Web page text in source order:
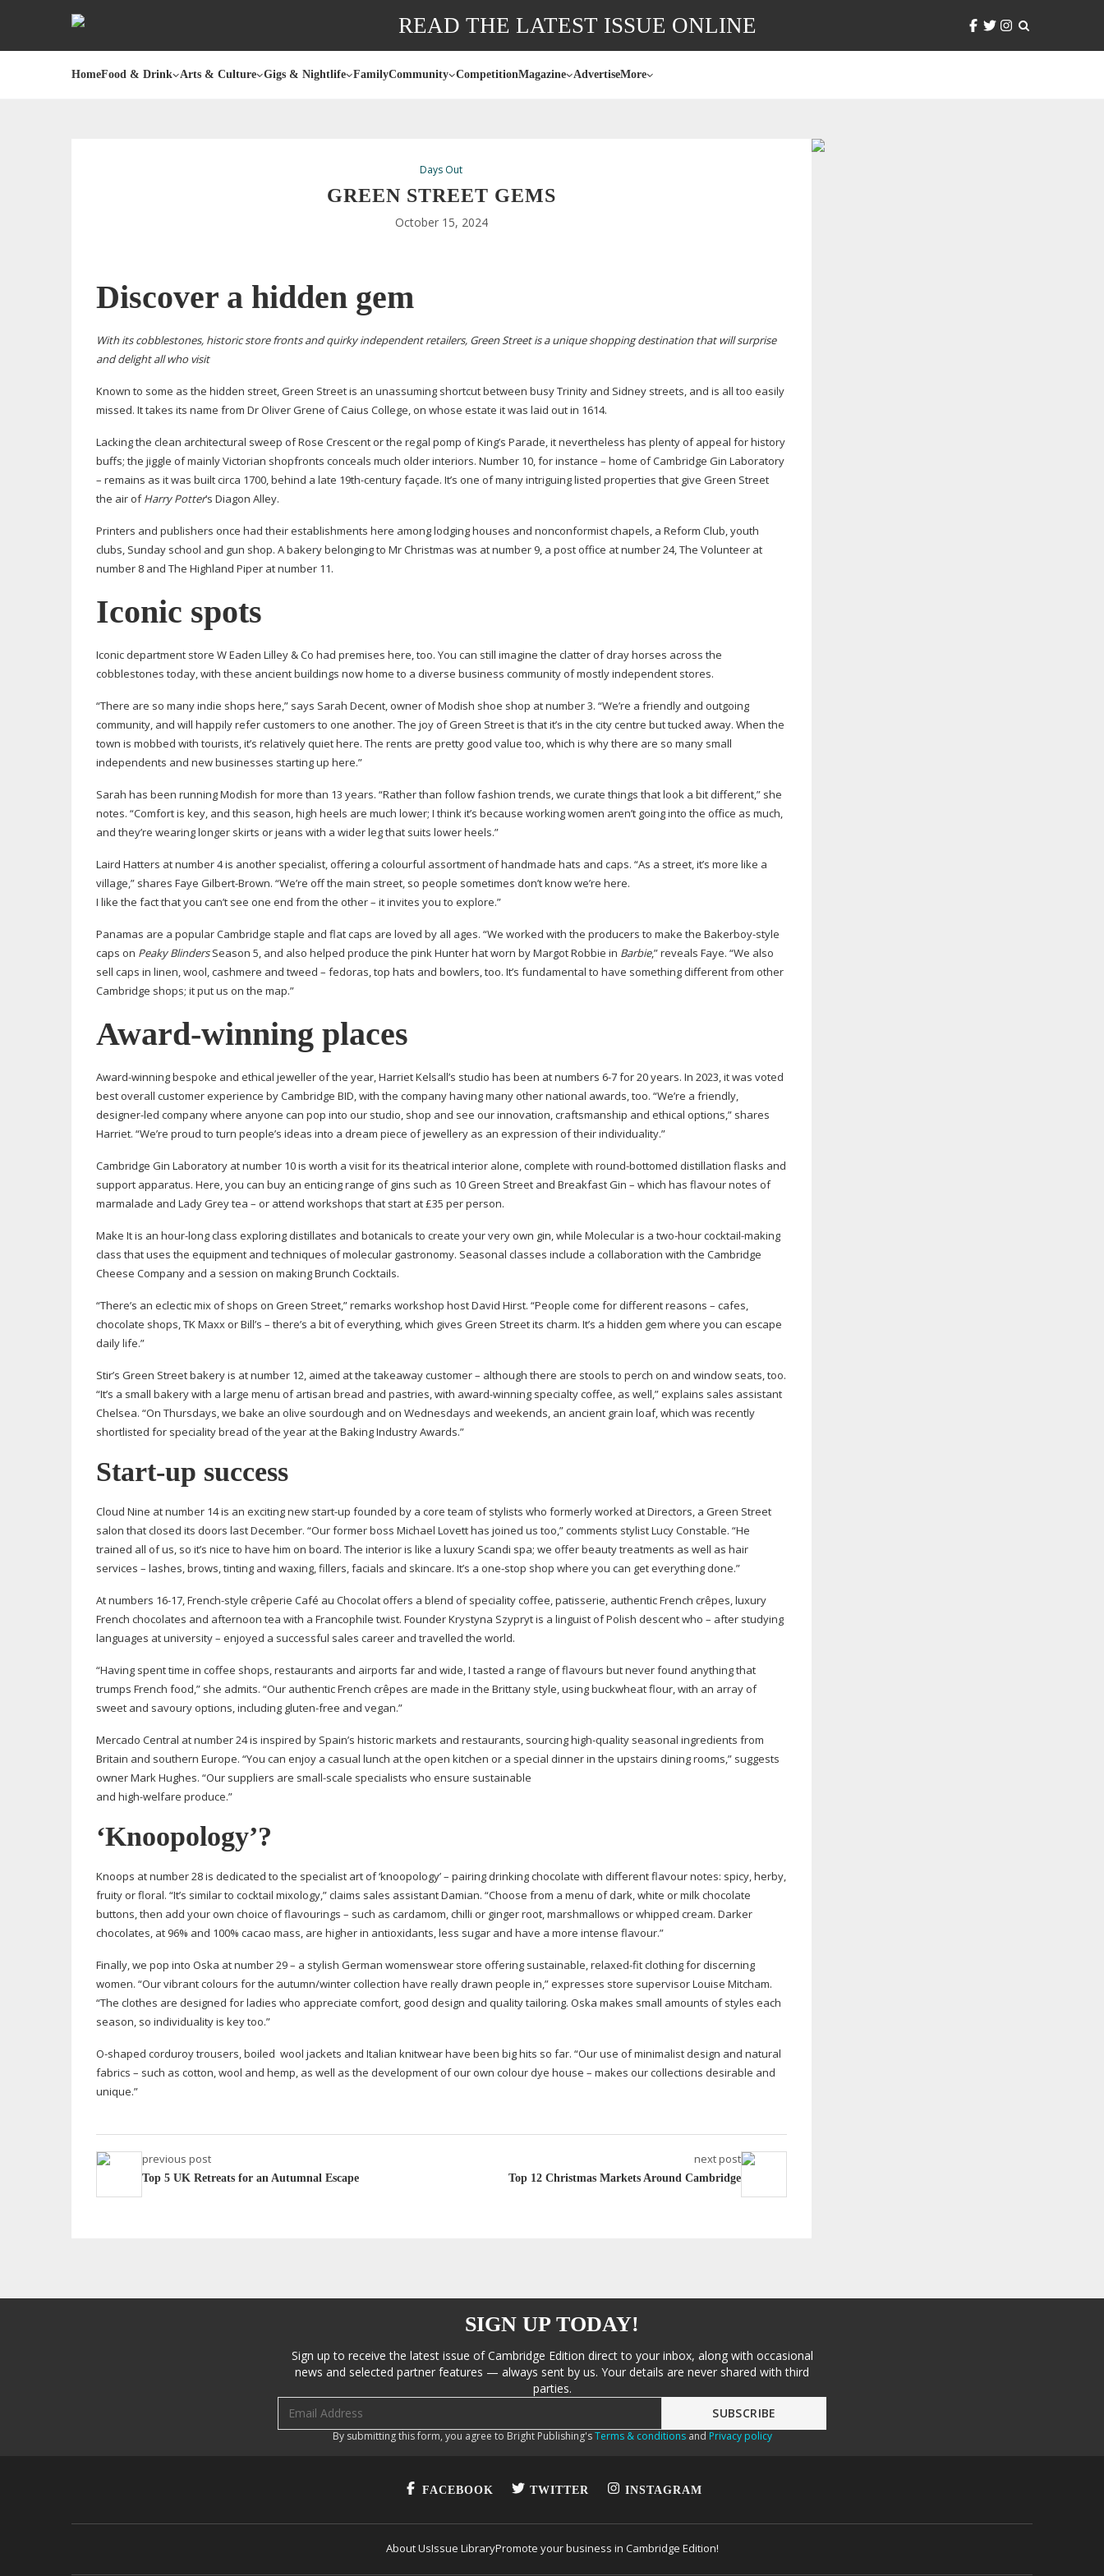
READ THE LATEST ISSUE ONLINE
HomeFood & Drink Arts & Culture Gigs & Nightlife FamilyCommunity CompetitionMagazine AdvertiseMore
Days Out
GREEN STREET GEMS
October 15, 2024
Discover a hidden gem
With its cobblestones, historic store fronts and quirky independent retailers, Green Street is a unique shopping destination that will surprise
and delight all who visit
Known to some as the hidden street, Green Street is an unassuming shortcut between busy Trinity and Sidney streets, and is all too easily
missed. It takes its name from Dr Oliver Grene of Caius College, on whose estate it was laid out in 1614.
Lacking the clean architectural sweep of Rose Crescent or the regal pomp of King’s Parade, it nevertheless has plenty of appeal for history
buffs; the jiggle of mainly Victorian shopfronts conceals much older interiors. Number 10, for instance – home of Cambridge Gin Laboratory
– remains as it was built circa 1700, behind a late 19th-centuryfaçade. It’s one of many intriguing listed properties that give Green Street
the air ofHarry Potter’s Diagon Alley.
Printers and publishers once had their establishments here among lodging houses and nonconformist chapels, a Reform Club, youth
clubs, Sunday school and gun shop. A bakery belonging to Mr Christmas was at number 9, a post office at number 24, The Volunteer at
number 8 and The Highland Piper at number 11.
Iconic spots
Iconic department store W Eaden Lilley & Co had premises here, too. You can still imagine the clatter of dray horses across the
cobblestones today, with these ancient buildings now home to a diverse business community of mostly independent stores.
“There are so many indie shops here,” says Sarah Decent, owner of Modish shoe shop at number 3. “We’re a friendly and outgoing
community, and will happily refer customers to one another. The joy of Green Street is that it’s in the city centre but tucked away. When the
town is mobbed with tourists, it’s relatively quiet here. The rents are pretty good value too, which is why there are so many small
independents and new businesses starting up here.”
Sarah has been running Modish for more than 13 years. “Rather than follow fashion trends, we curate things that look a bit different,” she
notes. “Comfort is key, and this season, high heels are much lower; I think it’s because working women aren’t going into the office as much,
and they’re wearing longer skirts or jeans with a wider leg that suits lower heels.”
Laird Hatters at number 4 is another specialist, offering a colourful assortment of handmade hats and caps. “As a street, it’s more like a
village,” shares Faye Gilbert-Brown. “We’re off the main street, so people sometimes don’t know we’re here.
I like the fact that you can’t see one end from the other – it invites you to explore.”
Panamas are a popular Cambridge staple and flat caps are loved by all ages. “We worked with the producers to make the Bakerboy-style
caps on Peaky BlindersSeason 5, and also helped produce the pink Hunter hat worn by Margot Robbie in Barbie,” reveals Faye. “We also
sell caps in linen, wool, cashmere and tweed – fedoras, top hats and bowlers, too. It’s fundamental to have something different from other
Cambridge shops; it put us on the map.”
Award-winning places
Award-winningbespoke and ethical jeweller of the year, Harriet Kelsall’s studio has been at numbers 6-7 for 20 years. In 2023, it was voted
best overall customer experience by Cambridge BID, with the company having many other national awards, too. “We’re a friendly,
designer-led company where anyone can pop into our studio, shop and see our innovation, craftsmanship and ethical options,” shares
Harriet. “We’re proud to turn people’s ideas into a dream piece of jewellery as an expression of their individuality.”
Cambridge Gin Laboratory at number 10 is worth a visit for its theatrical interior alone, complete with round-bottomed distillation flasks and
support apparatus. Here, you can buy an enticing range of gins such as 10 Green Street and Breakfast Gin – which has flavour notes of
marmalade and Lady Grey tea – or attend workshops that start at £35 per person.
Make It is an hour-longclass exploring distillates and botanicals to create your very own gin, while Molecular is a two-hourcocktail-making
class that uses the equipment and techniques of molecular gastronomy. Seasonal classes include a collaboration with the Cambridge
Cheese Company and a session on making Brunch Cocktails.
“There’s an eclectic mix of shops on Green Street,” remarks workshop host David Hirst. “People come for different reasons – cafes,
chocolate shops, TK Maxx or Bill’s – there’s a bit of everything, which gives Green Street its charm. It’s a hidden gem where you can escape
daily life.”
Stir’s Green Street bakery is at number 12, aimed at the takeaway customer – although there are stools to perch on and window seats, too.
“It’s a small bakery with a large menu of artisan bread and pastries, with award-winning specialty coffee, as well,” explains sales assistant
Chelsea. “On Thursdays, we bake an olive sourdough and on Wednesdays and weekends, an ancient grain loaf, which was recently
shortlisted for speciality bread of the year at the Baking Industry Awards.”
Start-up success
Cloud Nine at number 14 is an exciting new start-up founded by a core team of stylists who formerly worked at Directors, a Green Street
salon that closed its doors last December. “Our former boss Michael Lovett has joined us too,” comments stylist Lucy Constable. “He
trained all of us, so it’s nice to have him on board. The interior is like a luxury Scandi spa; we offer beauty treatments as well as hair
services – lashes, brows, tinting and waxing, fillers, facials and skincare. It’s a one-stop shop where you can get everything done.”
At numbers 16-17,French-style crêperie Café au Chocolat offers a blend of speciality coffee, patisserie, authentic French crêpes, luxury
French chocolates and afternoon tea with a Francophile twist. Founder Krystyna Szypryt is a linguist of Polish descent who – after studying
languages at university – enjoyed a successful sales career and travelled the world.
“Having spent time in coffee shops, restaurants and airports far and wide, I tasted a range of flavours but never found anything that
trumps French food,” she admits. “Our authentic French crêpes are made in the Brittany style, using buckwheat flour, with an array of
sweet and savoury options, including gluten-free and vegan.”
Mercado Central at number 24 is inspired by Spain’s historic markets and restaurants, sourcinghigh-quality seasonal ingredients from
Britain and southern Europe. “You can enjoy a casual lunch at the open kitchen or a special dinner in the upstairs dining rooms,” suggests
owner Mark Hughes. “Our suppliers are small-scale specialists who ensure sustainable
and high-welfare produce.”
‘Knoopology’?
Knoops at number 28 is dedicated to the specialist art of ‘knoopology’ – pairing drinking chocolate with different flavour notes: spicy, herby,
fruity or floral. “It’s similar to cocktail mixology,” claims sales assistant Damian. “Choose from a menu of dark, white or milk chocolate
buttons, then add your own choice of flavourings – such as cardamom, chilli or ginger root, marshmallows or whipped cream. Darker
chocolates, at 96% and 100% cacao mass, are higher in antioxidants, less sugar and have a more intense flavour.”
Finally, we pop into Oska at number 29 – a stylish German womenswear store offering sustainable,relaxed-fitclothing for discerning
women. “Our vibrant colours for the autumn/winter collection have really drawn people in,” expresses store supervisor Louise Mitcham.
“The clothes are designed for ladies who appreciate comfort, good design and quality tailoring. Oska makes small amounts of styles each
season, so individuality is key too.”
O-shaped corduroy trousers, boiled wool jackets and Italian knitwear have been big hits so far. “Our use of minimalist design and natural
fabrics – such as cotton, wool and hemp, as well as the development of our own colour dye house – makes our collections desirable and
unique.”
previous post
Top 5 UK Retreats for an Autumnal Escape
next post
Top 12 Christmas Markets Around Cambridge
SIGN UP TODAY!
Sign up to receive the latest issue of Cambridge Edition direct to your inbox, along with occasional
news and selected partner features — always sent by us. Your details are never shared with third
parties.
By submitting this form, you agree to Bright Publishing'sTerms & conditionsand Privacy policy
FACEBOOK TWITTER INSTAGRAM
About UsIssue LibraryPromote your business in Cambridge Edition!